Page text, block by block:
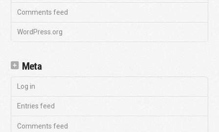
Comments feed
WordPress.org
Meta
Log in
Entries feed
Comments feed